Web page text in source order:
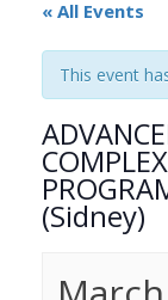
« All Events
This event
(Sidney)